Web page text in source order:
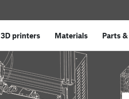
3D printers Materials Parts &